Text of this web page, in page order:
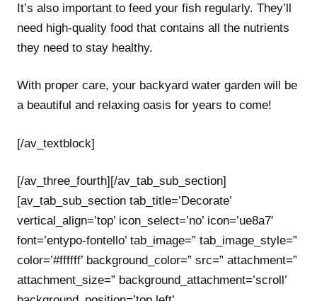
It’s also important to feed your fish regularly. They’ll
need high-quality food that contains all the nutrients
they need to stay healthy.
With proper care, your backyard water garden will be
a beautiful and relaxing oasis for years to come!
[/av_textblock]
[/av_three_fourth][/av_tab_sub_section]
[av_tab_sub_section tab_title=’Decorate’
vertical_align=’top’ icon_select=’no’ icon=’ue8a7′
font=’entypo-fontello’ tab_image=” tab_image_style=”
color=’#ffffff’ background_color=” src=” attachment=”
attachment_size=” background_attachment=’scroll’